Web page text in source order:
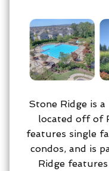
Stone Ridge is
located off of
features single
condos, and is
Ridge